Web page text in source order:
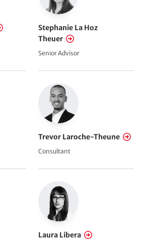
Stephanie La Hoz
Theuer
Senior Advisor
Trevor Laroche-Theune
Consultant
Laura Libera